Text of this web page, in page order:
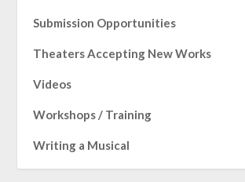
Submission Opportunities
Theaters Accepting New Works
Videos
Workshops / Training
Writing a Musical